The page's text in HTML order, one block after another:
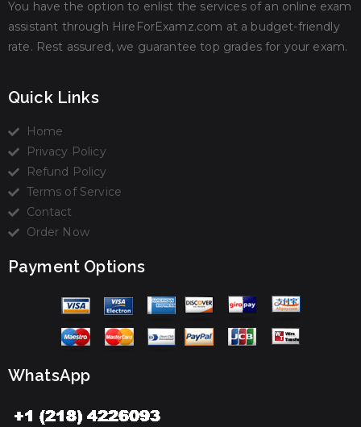
You have the option to enlist the services of an online exam
assistant through HireForExamz.com at a budget-friendly
rate. Rest assured, we guarantee top grades for your exam.
Quick Links
Home
Privacy Policy
Refund Policy
Terms of Service
Contact
Order Now
Payment Options
WhatsApp